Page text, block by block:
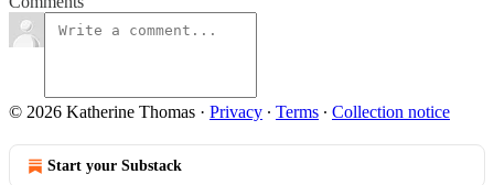
© 2026 Katherine Thomas · Privacy ∙ Terms ∙ Collection notice
Start your Substack